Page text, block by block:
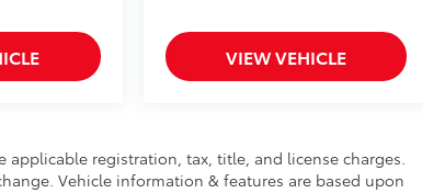
VIEW VEHICLE
registration, tax, title, and license charges.
Vehicle information & features are based upon